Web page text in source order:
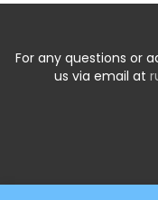
For any questions or
us via email at